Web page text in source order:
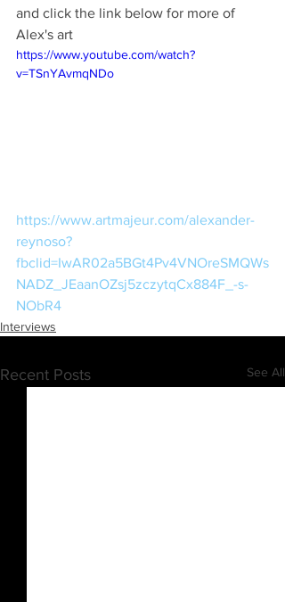
and click the link below for more of
Alex's art
https://www.youtube.com/watch?
v=TSnYAvmqNDo
https://www.artmajeur.com/alexander-
reynoso?
fbclid=IwAR02a5BGt4Pv4VNOreSMQWs
NADZ_JEaanOZsj5zczytqCx884F_-s-
NObR4
Interviews
Recent Posts See All